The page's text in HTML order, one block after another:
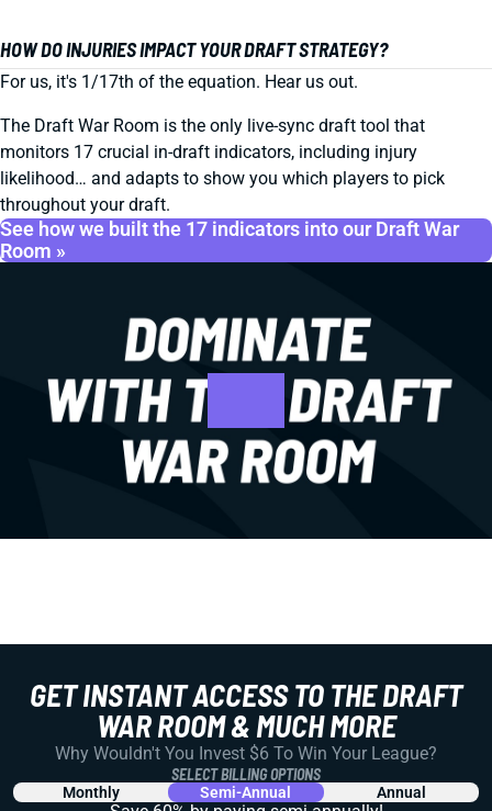
HOW DO INJURIES IMPACT YOUR DRAFT STRATEGY?
For us, it's 1/17th of the equation. Hear us out.
The Draft War Room is the only live-sync draft tool that
monitors 17 crucial in-draft indicators, including injury
likelihood… and adapts to show you which players to pick
throughout your draft.
See how we built the 17 indicators into our Draft War
Room »
GET INSTANT ACCESS TO THE DRAFT
WAR ROOM & MUCH MORE
Why Wouldn't You Invest $6 To Win Your League?
SELECT BILLING OPTIONS
Monthly Semi-Annual Annual